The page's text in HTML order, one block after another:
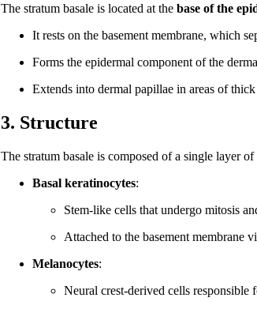
The stratum basale is located at thebase of the
It rests on the basement membrane, which
Forms the epidermal component of the
Extends into dermal papillae in areas of
3. Structure
The stratum basale is composed of a single layer
Basal keratinocytes:
Stem-like cells that undergo mitosis
Attached to the basement membrane
Melanocytes:
Neural crest-derived cells